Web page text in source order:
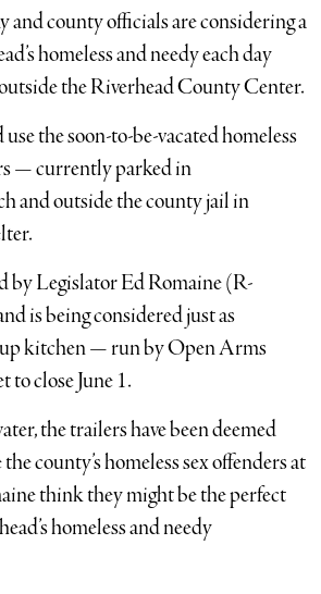
county officials are considering a
homeless and needy each day
the Riverhead County Center.
the soon-to-be-vacated homeless
— currently parked in
and outside the county jail in
by Legislator Ed Romaine (R-
is being considered just as
kitchen — run by Open Arms
close June 1.
the trailers have been deemed
county’s homeless sex offenders at
think they might be the perfect
homeless and needy